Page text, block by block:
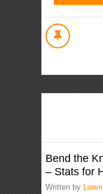
Bend the
– Stats for
Written by